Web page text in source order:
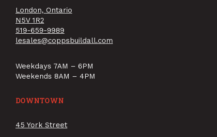
London, Ontario
N5V 1R2
519-659-9989
lesales@coppsbuildall.com
Weekdays 7AM – 6PM
Weekends 8AM – 4PM
DOWNTOWN
45 York Street